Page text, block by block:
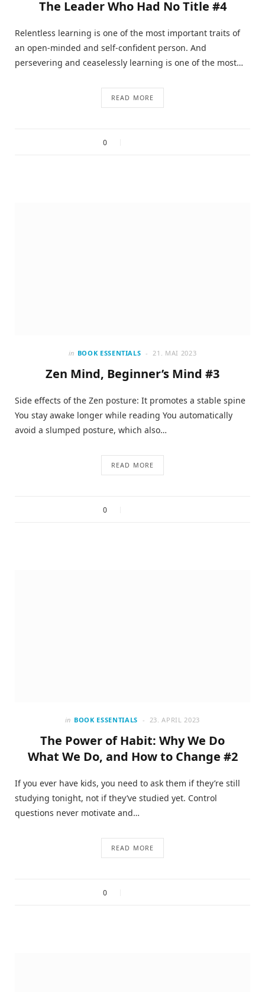
The Leader Who Had No Title #4
Relentless learning is one of the most important traits of
an open-minded and self-confident person. And
persevering and ceaselessly learning is one of the most…
READ MORE
0
in BOOK ESSENTIALS 21. MAI 2023
Zen Mind, Beginner’s Mind #3
Side effects of the Zen posture: It promotes a stable spine
You stay awake longer while reading You automatically
avoid a slumped posture, which also…
READ MORE
0
in BOOK ESSENTIALS 23. APRIL 2023
The Power of Habit: Why We Do
What We Do, and How to Change #2
If you ever have kids, you need to ask them if they’re still
studying tonight, not if they’ve studied yet. Control
questions never motivate and…
READ MORE
0